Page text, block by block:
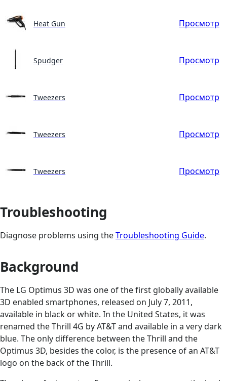
Heat Gun Просмотр
Spudger Просмотр
Tweezers Просмотр
Tweezers Просмотр
Tweezers Просмотр
Troubleshooting
Diagnose problems using theTroubleshooting Guide.
Background
The LG Optimus 3D was one of the first globally available
3D enabled smartphones, released on July 7, 2011,
available in black or white. In the United States, it was
renamed the Thrill 4G by AT&T and available in a very dark
blue. The only difference between the Thrill and the
Optimus 3D, besides the color, is the presence of an AT&T
logo on the back of the Thrill.